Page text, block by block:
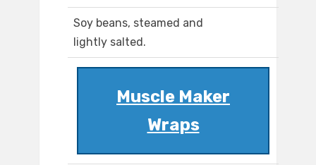
Soy beans, steamed and
lightly salted.
Muscle Maker
Wraps